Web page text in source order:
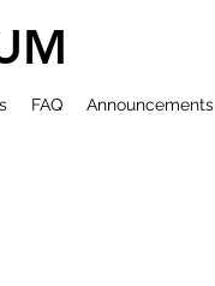
FAQ Announcements